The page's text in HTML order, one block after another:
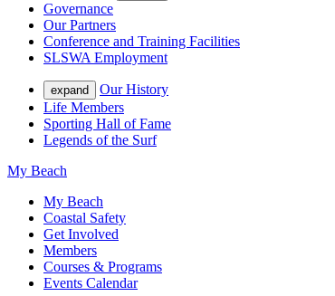
Governance
Our Partners
Conference and Training Facilities
SLSWA Employment
expand
Our History
Life Members
Sporting Hall of Fame
Legends of the Surf
My Beach
My Beach
Coastal Safety
Get Involved
Members
Courses & Programs
Events Calendar